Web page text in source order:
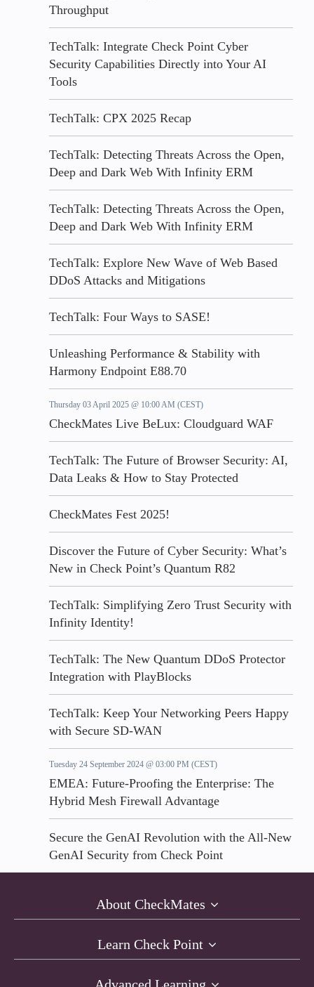
Throughput
TechTalk: Integrate Check Point Cyber
Security Capabilities Directly into Your AI
Tools
TechTalk: CPX 2025 Recap
TechTalk: Detecting Threats Across the Open,
Deep and Dark Web With Infinity ERM
TechTalk: Detecting Threats Across the Open,
Deep and Dark Web With Infinity ERM
TechTalk: Explore New Wave of Web Based
DDoS Attacks and Mitigations
TechTalk: Four Ways to SASE!
Unleashing Performance & Stability with
Harmony Endpoint E88.70
Thursday 03 April 2025 @ 10:00 AM (CEST)
CheckMates Live BeLux: Cloudguard WAF
TechTalk: The Future of Browser Security: AI,
Data Leaks & How to Stay Protected
CheckMates Fest 2025!
Discover the Future of Cyber Security: What’s
New in Check Point’s Quantum R82
TechTalk: Simplifying Zero Trust Security with
Infinity Identity!
TechTalk: The New Quantum DDoS Protector
Integration with PlayBlocks
TechTalk: Keep Your Networking Peers Happy
with Secure SD-WAN
Tuesday 24 September 2024 @ 03:00 PM (CEST)
EMEA: Future-Proofing the Enterprise: The
Hybrid Mesh Firewall Advantage
Secure the GenAI Revolution with the All-New
GenAI Security from Check Point
About CheckMates
Learn Check Point